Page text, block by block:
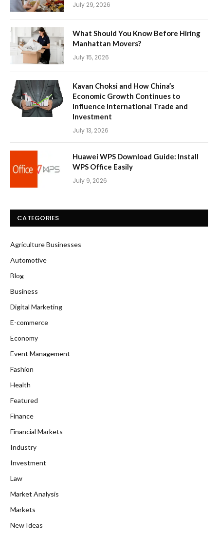
July 29, 2026
What Should You Know Before Hiring
Manhattan Movers?
July 15, 2026
Kavan Choksi and How China’s
Economic Growth Continues to
Influence International Trade and
Investment
July 13, 2026
Huawei WPS Download Guide: Install
WPS Office Easily
July 9, 2026
CATEGORIES
Agriculture Businesses
Automotive
Blog
Business
Digital Marketing
E-commerce
Economy
Event Management
Fashion
Health
Featured
Finance
Financial Markets
Industry
Investment
Law
Market Analysis
Markets
New Ideas